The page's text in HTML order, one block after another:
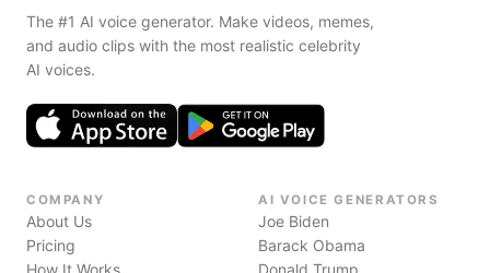
The #1 AI voice generator. Make videos, memes,
and audio clips with the most realistic celebrity
AI voices.
COMPANY
About Us
Pricing
How It Works
AI VOICE GENERATORS
Joe Biden
Barack Obama
Donald Trump